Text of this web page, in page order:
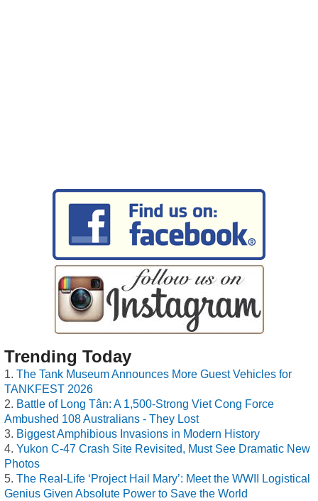
Trending Today
The Tank Museum Announces More Guest Vehicles for
TANKFEST 2026
Battle of Long Tân: A 1,500-Strong Viet Cong Force
Ambushed 108 Australians - They Lost
Biggest Amphibious Invasions in Modern History
Yukon C-47 Crash Site Revisited, Must See Dramatic New
Photos
The Real-Life ‘Project Hail Mary’: Meet the WWII Logistical
Genius Given Absolute Power to Save the World